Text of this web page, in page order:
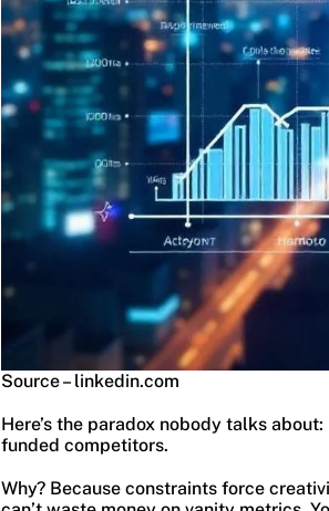
Source – linkedin.com
Here’s the paradox nobody talks
funded competitors.
Why? Because constraints force